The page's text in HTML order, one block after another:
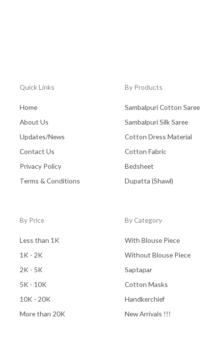
Quick Links
Home
About Us
Updates/News
Contact Us
Privacy Policy
Terms & Conditions
By Products
Sambalpuri Cotton Saree
Sambalpuri Silk Saree
Cotton Dress Material
Cotton Fabric
Bedsheet
Dupatta (Shawl)
By Price
Less than 1K
1K - 2K
2K - 5K
5K - 10K
10K - 20K
More than 20K
By Category
With Blouse Piece
Without Blouse Piece
Saptapar
Cotton Masks
Handkerchief
New Arrivals !!!